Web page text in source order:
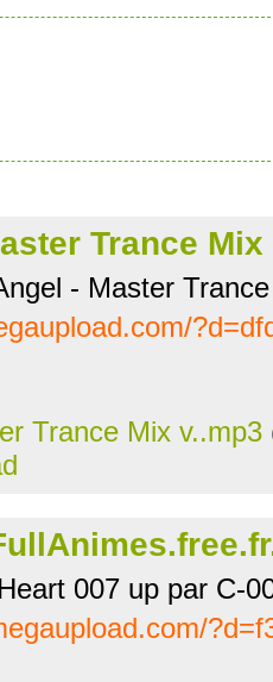
Trance Mix
- Master
Trance Mix v..mp3
007 up par C-